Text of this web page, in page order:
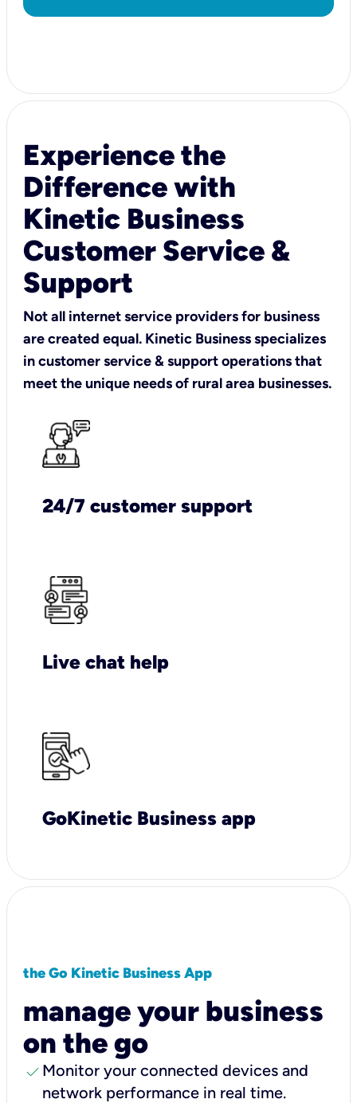
Experience the
Difference with
Kinetic Business
Customer Service &
Support
Not all internet service providers for business
are created equal. Kinetic Business specializes
in customer service & support operations that
meet the unique needs of rural area businesses.
24/7 customer support
Live chat help
GoKinetic Business app
the Go Kinetic Business App
manage your business
on the go
check Monitor your connected devices and
network performance in real time.